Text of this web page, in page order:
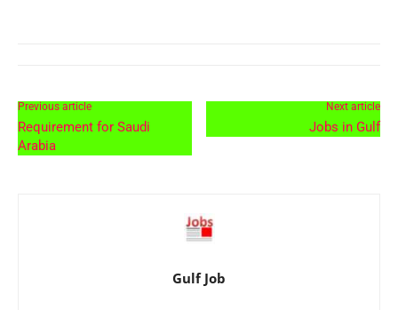
Previous article
Requirement for Saudi
Arabia
Next article
Jobs in Gulf
Gulf Job